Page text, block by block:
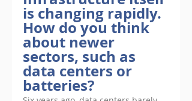
is changing rapidly.
How do you think
about newer
sectors, such as
data centers or
batteries?